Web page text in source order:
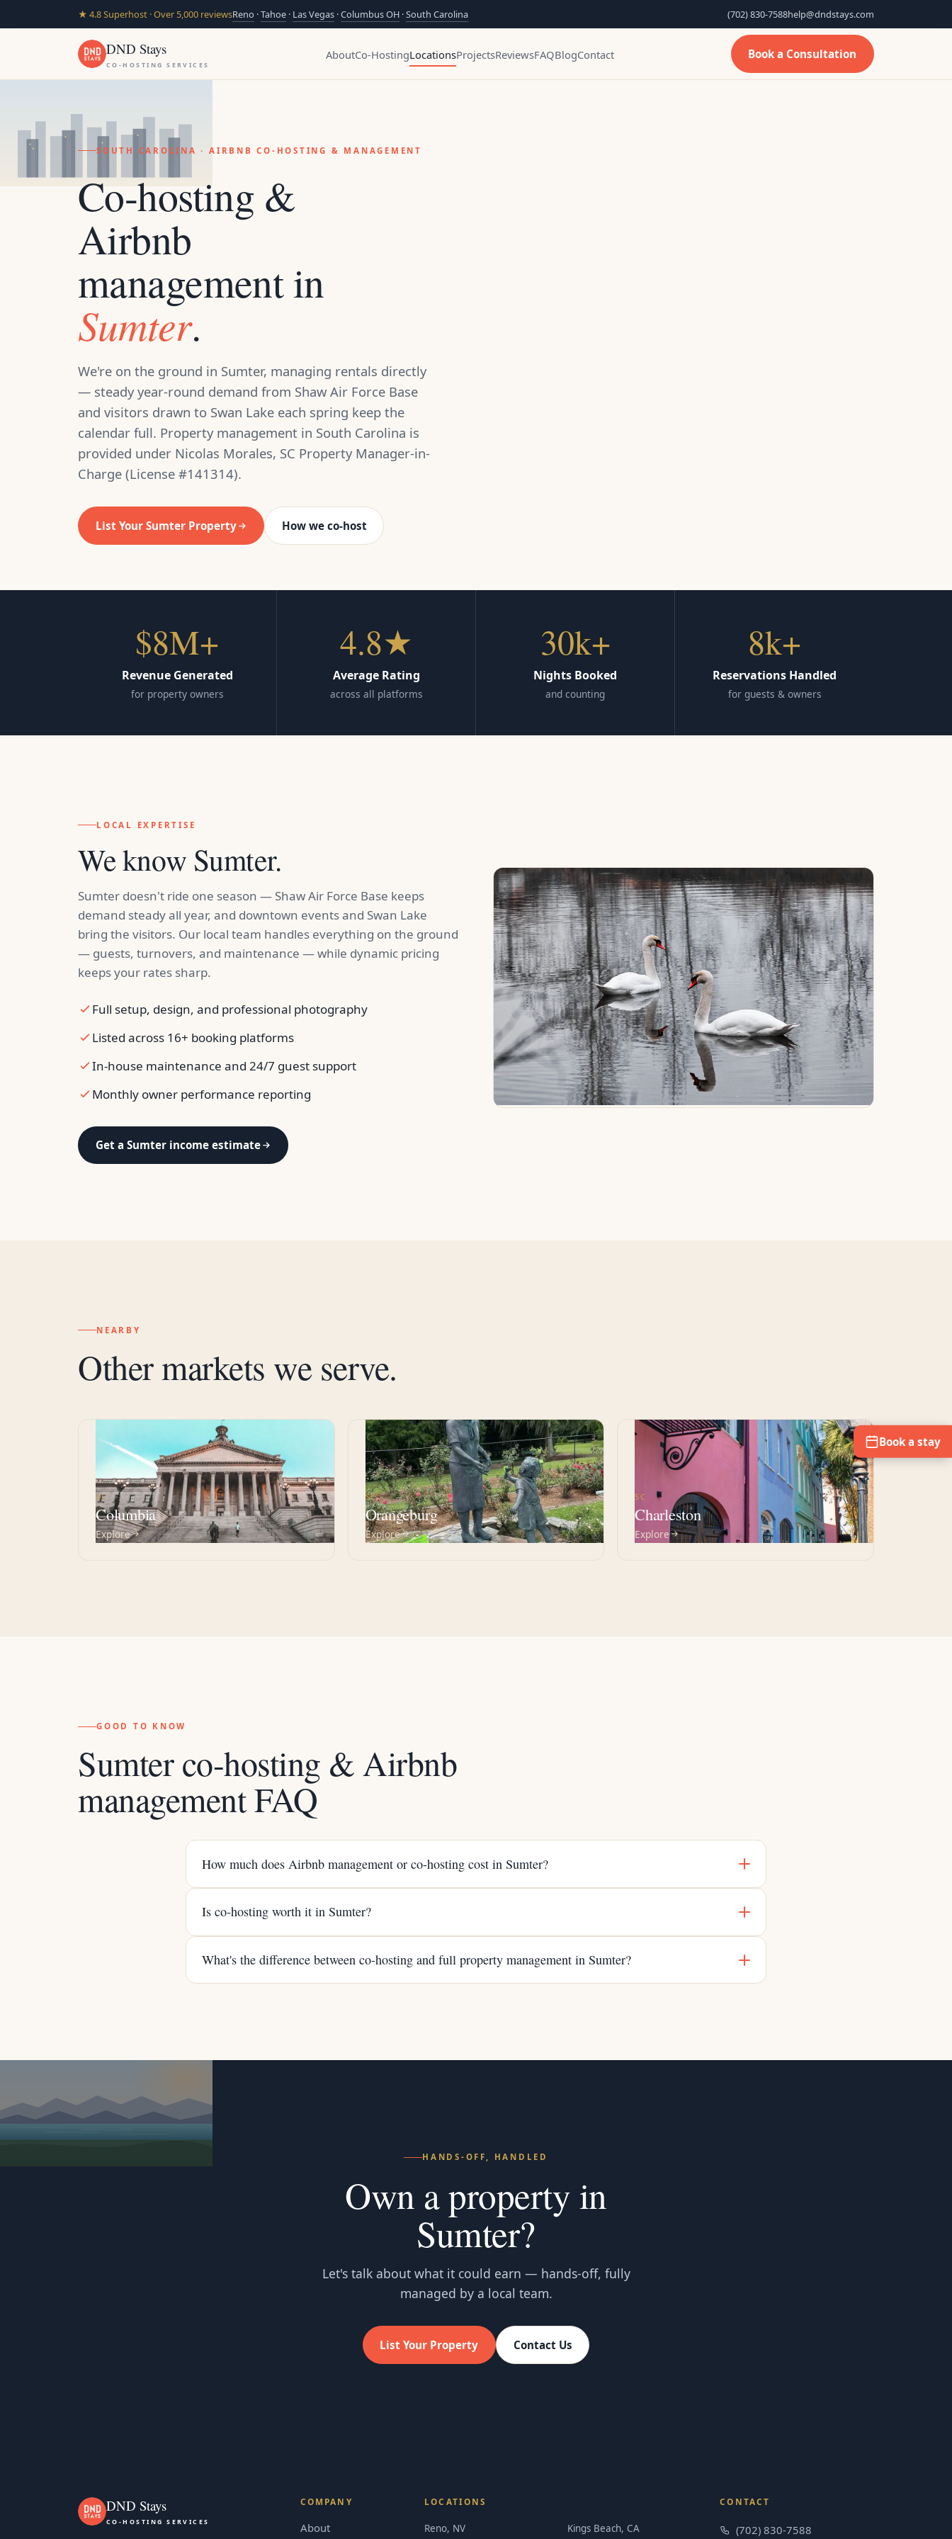
★ 4.8 Superhost · Over 5,000 reviewsReno ·Tahoe · Las Vegas ·Columbus OH ·South Carolina (702) 830-7588help@dndstays.com
DND Stays
CO-HOSTING SERVICES
AboutCo-HostingLocationsProjectsReviewsFAQBlogContact Book a Consultation
SOUTH CAROLINA · AIRBNB CO-HOSTING & MANAGEMENT
Co-hosting &
Airbnb
management in
Sumter.
We're on the ground in Sumter, managing rentals directly
— steady year-round demand from Shaw Air Force Base
and visitors drawn to Swan Lake each spring keep the
calendar full. Property management in South Carolina is
provided under Nicolas Morales, SC Property Manager-in-
Charge (License #141314).
List Your Sumter Property How we co-host
$8M+
Revenue Generated
for property owners
4.8★
Average Rating
across all platforms
30k+
Nights Booked
and counting
8k+
Reservations Handled
for guests & owners
LOCAL EXPERTISE
We know Sumter.
Sumter doesn't ride one season — Shaw Air Force Base keeps
demand steady all year, and downtown events and Swan Lake
bring the visitors. Our local team handles everything on the ground
— guests, turnovers, and maintenance — while dynamic pricing
keeps your rates sharp.
Full setup, design, and professional photography
Listed across 16+ booking platforms
In-house maintenance and 24/7 guest support
Monthly owner performance reporting
Get a Sumter income estimate
NEARBY
Other markets we serve.
SC
Columbia
Explore
SC
Orangeburg
Explore
SC
Charleston
Explore
GOOD TO KNOW
Sumter co-hosting & Airbnb
management FAQ
How much does Airbnb management or co-hosting cost in Sumter?
Is co-hosting worth it in Sumter?
What's the difference between co-hosting and full property management in Sumter?
HANDS-OFF, HANDLED
Own a property in
Sumter?
Let's talk about what it could earn — hands-off, fully
managed by a local team.
List Your Property Contact Us
DND Stays
CO-HOSTING SERVICES
COMPANY
About
LOCATIONS
Reno, NV Kings Beach, CA
CONTACT
(702) 830-7588
Book a stay